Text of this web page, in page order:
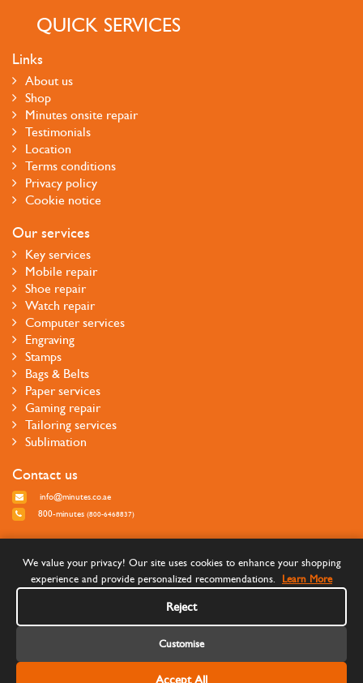
QUICK SERVICES
Links
About us
Shop
Minutes onsite repair
Testimonials
Location
Terms conditions
Privacy policy
Cookie notice
Our services
Key services
Mobile repair
Shoe repair
Watch repair
Computer services
Engraving
Stamps
Bags & Belts
Paper services
Gaming repair
Tailoring services
Sublimation
Contact us
info@minutes.co.ae
800-minutes (800-6468837)
We value your privacy! Our site uses cookies to enhance your shopping
experience and provide personalized recommendations.
Learn More
Reject
Customise
Accept All